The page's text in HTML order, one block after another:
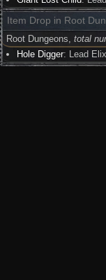
Item Drop in Root
Root Dungeons,total
Hole Digger: Lead